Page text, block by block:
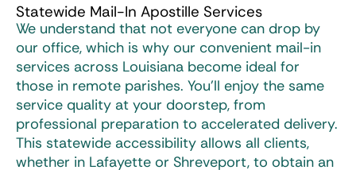
Statewide Mail-In Apostille Services
We understand that not everyone can drop by
our office, which is why our convenient mail-in
services across Louisiana become ideal for
those in remote parishes. You’ll enjoy the same
service quality at your doorstep, from
professional preparation to accelerated delivery.
This statewide accessibility allows all clients,
whether in Lafayette or Shreveport, to obtain an